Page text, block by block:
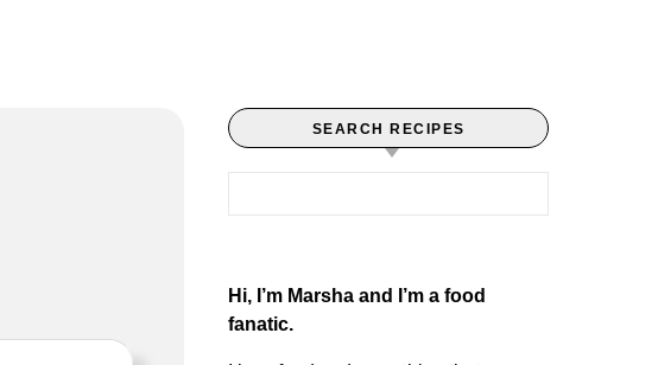
SEARCH RECIPES
Hi, I’m Marsha and I’m a food
fanatic.